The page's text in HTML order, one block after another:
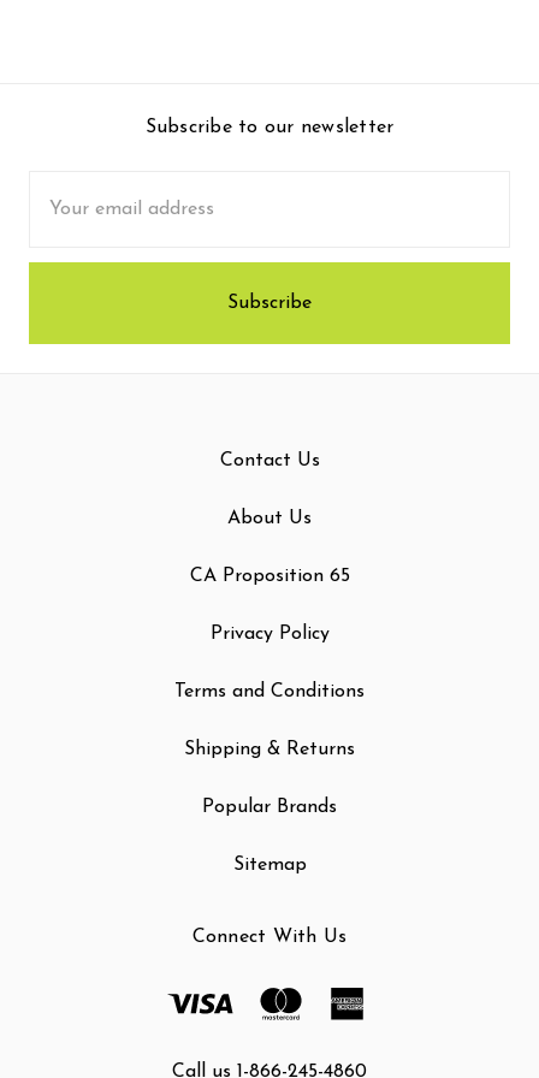
Subscribe to our newsletter
Address
Contact Us
About Us
CA Proposition 65
Privacy Policy
Terms and Conditions
Shipping & Returns
Popular Brands
Sitemap
Connect With Us
Call us 1-866-245-4860